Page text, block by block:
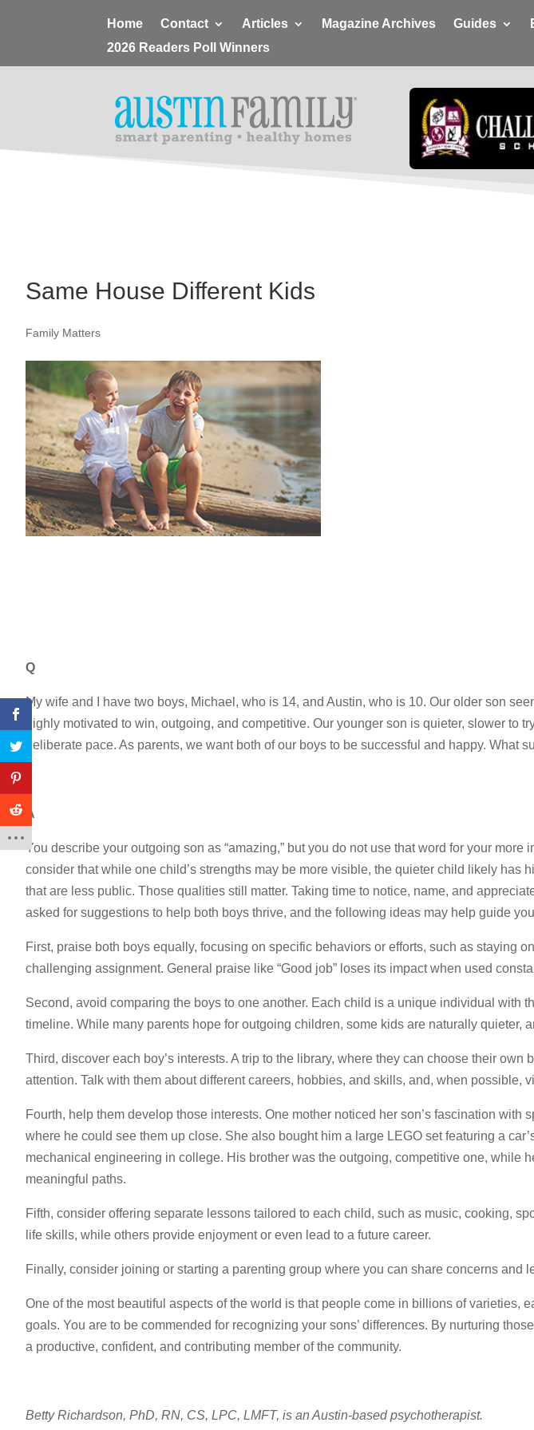
Home Contact Articles Magazine Archives Guides
2026 Readers Poll Winners
Same House Different Kids
Family Matters
Q
My wife and I have two boys, Michael, who is 14, and Austin, who is 10. Our older son
highly motivated to win, outgoing, and competitive. Our younger son is quieter, slower to
deliberate pace. As parents, we want both of our boys to be successful and happy. What
A
You describe your outgoing son as “amazing,” but you do not use that word for your more
consider that while one child’s strengths may be more visible, the quieter child likely has
that are less public. Those qualities still matter. Taking time to notice, name, and
asked for suggestions to help both boys thrive, and the following ideas may help guide
First, praise both boys equally, focusing on specific behaviors or efforts, such as staying
challenging assignment. General praise like “Good job” loses its impact when used
Second, avoid comparing the boys to one another. Each child is a unique individual with
timeline. While many parents hope for outgoing children, some kids are naturally quieter,
Third, discover each boy’s interests. A trip to the library, where they can choose their own
attention. Talk with them about different careers, hobbies, and skills, and, when possible,
Fourth, help them develop those interests. One mother noticed her son’s fascination with
where he could see them up close. She also bought him a large LEGO set featuring a
mechanical engineering in college. His brother was the outgoing, competitive one, while
meaningful paths.
Fifth, consider offering separate lessons tailored to each child, such as music, cooking,
life skills, while others provide enjoyment or even lead to a future career.
Finally, consider joining or starting a parenting group where you can share concerns and
One of the most beautiful aspects of the world is that people come in billions of varieties,
goals. You are to be commended for recognizing your sons’ differences. By nurturing
a productive, confident, and contributing member of the community.
Betty Richardson, PhD, RN, CS, LPC, LMFT, is an Austin-based psychotherapist.